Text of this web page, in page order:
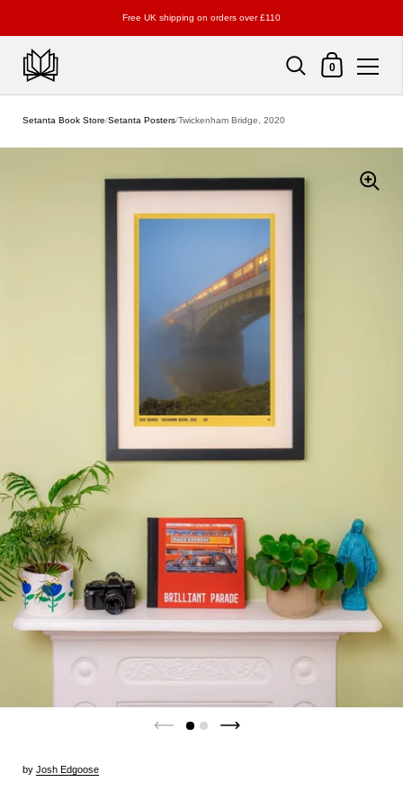
Free UK shipping on orders over £110
Shopping Cart
0
Setanta Book Store/Setanta Posters/Twickenham Bridge, 2020
by Josh Edgoose